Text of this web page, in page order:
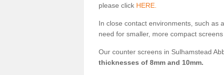
please click HERE.
In close contact environments, such as
need for smaller, more compact
Our counter screens in Sulhamstead
thicknesses of 8mm and 10mm.